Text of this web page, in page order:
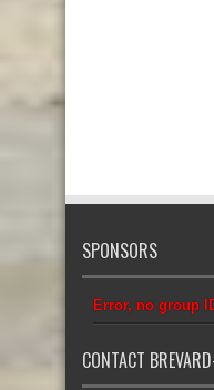
SPONSORS
Error, no group
CONTACT